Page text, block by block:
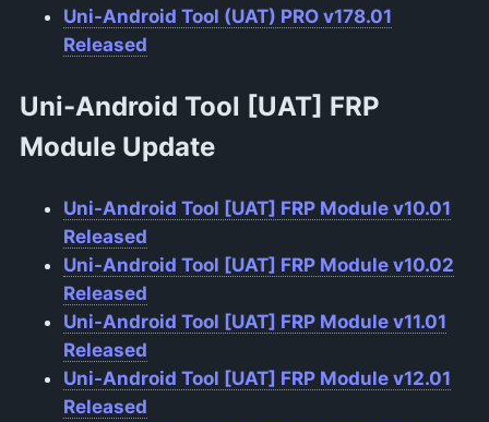
Uni-Android Tool (UAT) PRO v178.01
Released
Uni-Android Tool [UAT] FRP
Module Update
Uni-Android Tool [UAT] FRP Module v10.01
Released
Uni-Android Tool [UAT] FRP Module v10.02
Released
Uni-Android Tool [UAT] FRP Module v11.01
Released
Uni-Android Tool [UAT] FRP Module v12.01
Released